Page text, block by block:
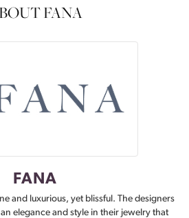
FANA
FANA
and luxurious, yet blissful. The designers
elegance and style in their jewelry that